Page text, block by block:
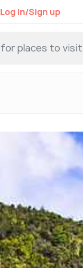
Log in/Sign up